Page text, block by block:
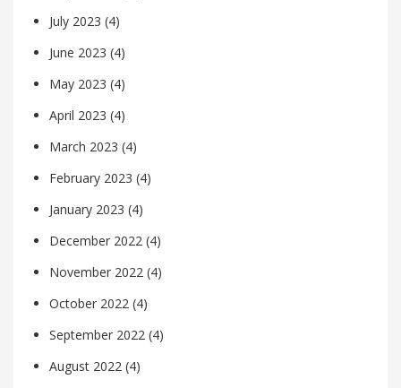
July 2023 (4)
June 2023 (4)
May 2023 (4)
April 2023 (4)
March 2023 (4)
February 2023 (4)
January 2023 (4)
December 2022 (4)
November 2022 (4)
October 2022 (4)
September 2022 (4)
August 2022 (4)